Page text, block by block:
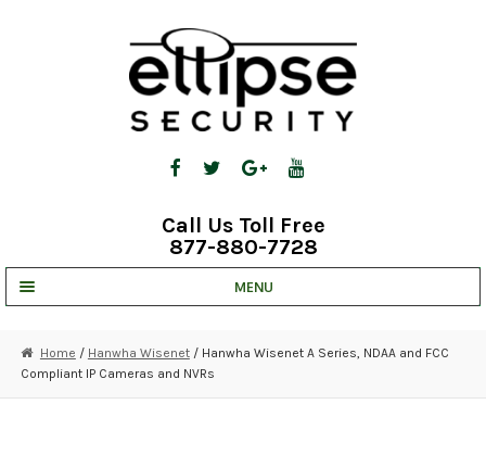
Call Us Toll Free
877-880-7728
MENU
STRATA CLOUD
Home / Hanwha Wisenet/ Hanwha Wisenet A Series, NDAA and FCC
Compliant IP Cameras and NVRs